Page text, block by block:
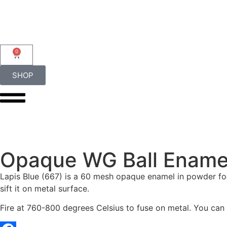
0
SHOP
Opaque WG Ball
Lapis Blue (667) is a 60 mesh opaque enamel in powder
sift it on metal surface.
Fire at 760-800 degrees Celsius to fuse on metal. You